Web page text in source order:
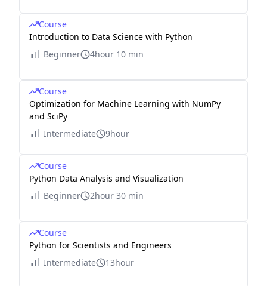
Course
Introduction to Data Science with Python
Beginner
4hour 10 min
Course
Optimization for Machine Learning with NumPy
and SciPy
Intermediate
9hour
Course
Python Data Analysis and Visualization
Beginner
2hour 30 min
Course
Python for Scientists and Engineers
Intermediate
13hour